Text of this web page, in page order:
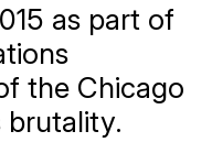
as part of
the Chicago
brutality.